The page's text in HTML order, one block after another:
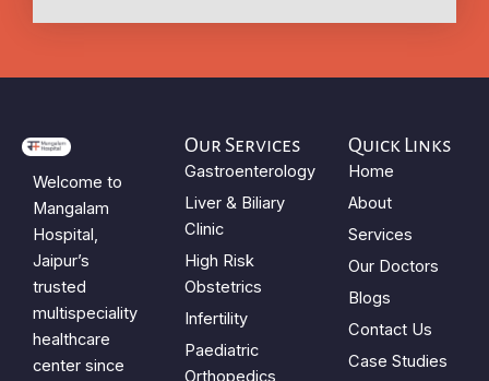
Welcome to
Mangalam
Hospital,
Jaipur’s
trusted
multispeciality
healthcare
center since
Our Services
Gastroenterology
Liver & Biliary
Clinic
High Risk
Obstetrics
Infertility
Paediatric
Quick Links
Home
About
Services
Our Doctors
Blogs
Contact Us
Case Studies